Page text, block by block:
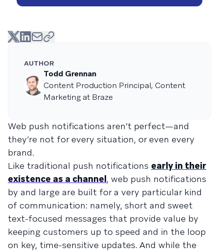
AUTHOR
Todd Grennan
Content Production Principal, Content
Marketing at Braze
Web push notifications aren’t perfect—and
they’re not for every situation, or even every
brand.
Like traditional push notifications early in their
existence as a channel, web push notifications
by and large are built for a very particular kind
of communication: namely, short and sweet
text-focused messages that provide value by
keeping customers up to speed and in the loop
on key, time-sensitive updates. And while the